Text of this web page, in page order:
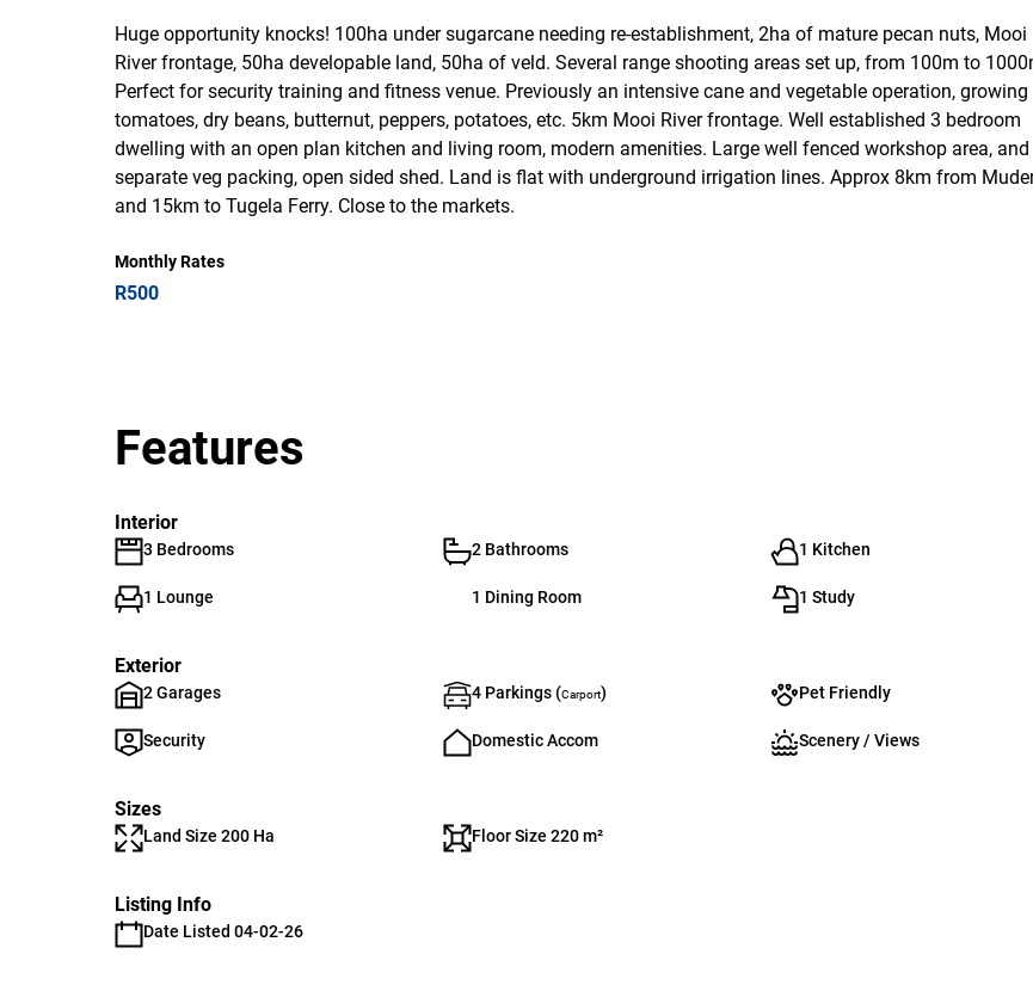
Huge opportunity knocks! 100ha under sugarcane needing re-establishment, 2ha of mature pecan nuts, Mooi
River frontage, 50ha developable land, 50ha of veld. Several range shooting areas set up, from 100m to
Perfect for security training and fitness venue. Previously an intensive cane and vegetable operation, growing
tomatoes, dry beans, butternut, peppers, potatoes, etc. 5km Mooi River frontage. Well established 3 bedroom
dwelling with an open plan kitchen and living room, modern amenities. Large well fenced workshop area, and
separate veg packing, open sided shed. Land is flat with underground irrigation lines. Approx 8km from
and 15km to Tugela Ferry. Close to the markets.
Monthly Rates
R500
Features
Interior
3 Bedrooms 2 Bathrooms 1 Kitchen
1 Lounge 1 Dining Room 1 Study
Exterior
2 Garages 4 Parkings (Carport) Pet Friendly
Security Domestic Accom Scenery / Views
Sizes
Land Size 200 Ha Floor Size 220 m²
Listing Info
Date Listed 04-02-26